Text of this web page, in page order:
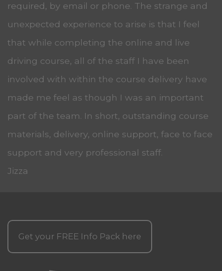
required, by email or phone. The strange and
unexpected experience to arise is that I feel
that while completing the online and live
driving course, all of the staff I have been
involved with within the course delivery have
made me feel as though I was an important
part of the team. In short, outstanding course
materials, delivery, online support, face to face
support and very professional staff.
Jizza
Get your FREE Info Pack here